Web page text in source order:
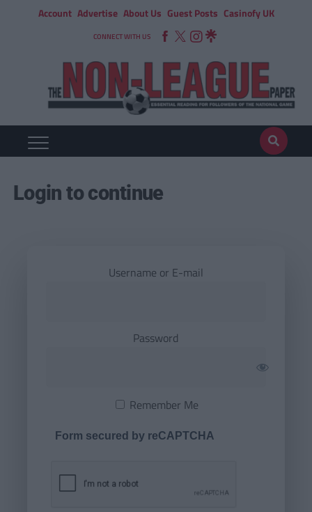
Account Advertise About Us Guest Posts Casinofy UK
CONNECT WITH US
Login to continue
Username or E-mail
Password
Remember Me
Form secured by reCAPTCHA